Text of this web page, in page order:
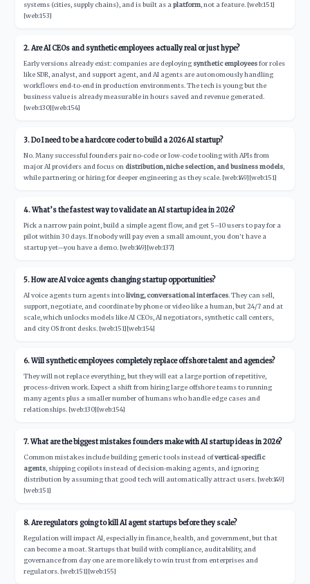
systems (cities, supply chains), and is built as aplatform, not a feature. [web:151]
[web:153]
2. Are AI CEOs and synthetic employees actually real or just hype?
Early versions already exist: companies are deploying synthetic employeesfor roles
like SDR, analyst, and support agent, and AI agents are autonomously handling
workflows end‑to‑end in production environments. The tech is young but the
business value is already measurable in hours saved and revenue generated.
[web:130][web:154]
3. Do I need to be a hardcore coder to build a 2026 AI startup?
No. Many successful founders pair no‑code or low‑code tooling with APIs from
major AI providers and focus on distribution, niche selection, and business models,
while partnering or hiring for deeper engineering as they scale. [web:149][web:151]
4. What’s the fastest way to validate an AI startup idea in 2026?
Pick a narrow pain point, build a simple agent flow, and get 5–10 users to pay for a
pilot within 30 days. If nobody will pay even a small amount, you don’t have a
startup yet—you have a demo. [web:149][web:137]
5. How are AI voice agents changing startup opportunities?
AI voice agents turn agents intoliving, conversational interfaces. They can sell,
support, negotiate, and coordinate by phone or video like a human, but 24/7 and at
scale, which unlocks models like AI CEOs, AI negotiators, synthetic call centers,
and city OS front desks. [web:151][web:154]
6. Will synthetic employees completely replace offshore talent and agencies?
They will not replace everything, but they will eat a large portion of repetitive,
process‑driven work. Expect a shift from hiring large offshore teams to running
many agents plus a smaller number of humans who handle edge cases and
relationships. [web:130][web:154]
7. What are the biggest mistakes founders make with AI startup ideas in 2026?
Common mistakes include building generic tools instead ofvertical‑specific
agents, shipping copilots instead of decision‑making agents, and ignoring
distribution by assuming that good tech will automatically attract users. [web:149]
[web:151]
8. Are regulators going to kill AI agent startups before they scale?
Regulation will impact AI, especially in finance, health, and government, but that
can become a moat. Startups that build with compliance, auditability, and
governance from day one are more likely to win trust from enterprises and
regulators. [web:151][web:155]